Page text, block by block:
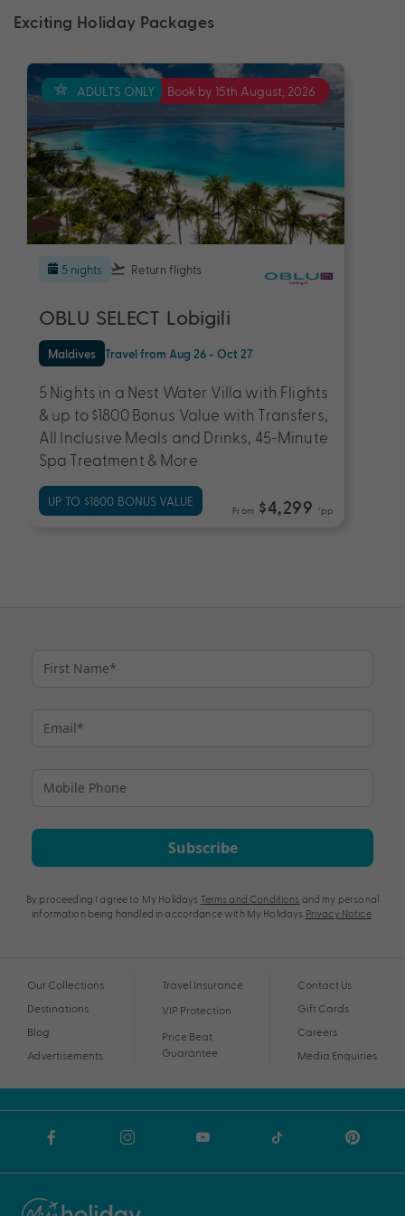
Exciting Holiday Packages
Book by 15th August, 2026
ADULTS ONLY
5 nights Return flights
OBLU SELECT Lobigili
Maldives Travel from Aug 26 - Oct 27
5 Nights in a Nest Water Villa with Flights
& up to $1800 Bonus Value with Transfers,
All Inclusive Meals and Drinks, 45-Minute
Spa Treatment & More
UP TO $1800 BONUS VALUE
From $4,299 *pp
Subscribe
By proceeding I agree to My Holidays Terms and Conditions and my personal
information being handled in accordance with My Holidays Privacy Notice.
Our Collections
Destinations
Blog
Advertisements
Travel Insurance
VIP Protection
Price Beat
Guarantee
Contact Us
Gift Cards
Careers
Media Enquiries